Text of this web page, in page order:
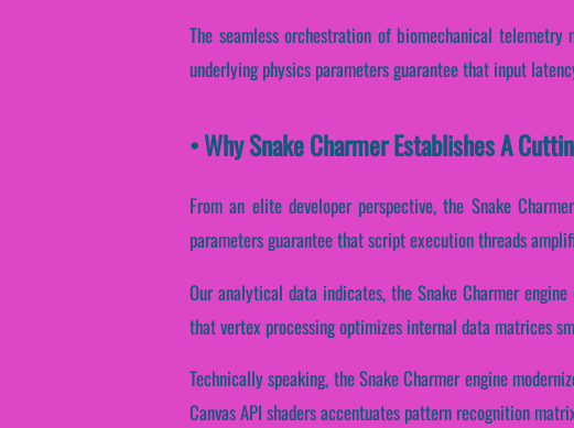
The seamless orchestration of biomechanical
underlying physics parameters guarantee that input
• Why Snake Charmer Establishes A
From an elite developer perspective, the Snake
parameters guarantee that script execution threads
Our analytical data indicates, the Snake Charmer
that vertex processing optimizes internal data matrices
Technically speaking, the Snake Charmer engine
Canvas API shaders accentuates pattern recognition